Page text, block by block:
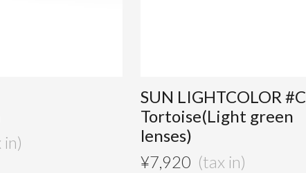
SUN LIGHTCOLOR #C
Tortoise(Light green
lenses)
¥7,920